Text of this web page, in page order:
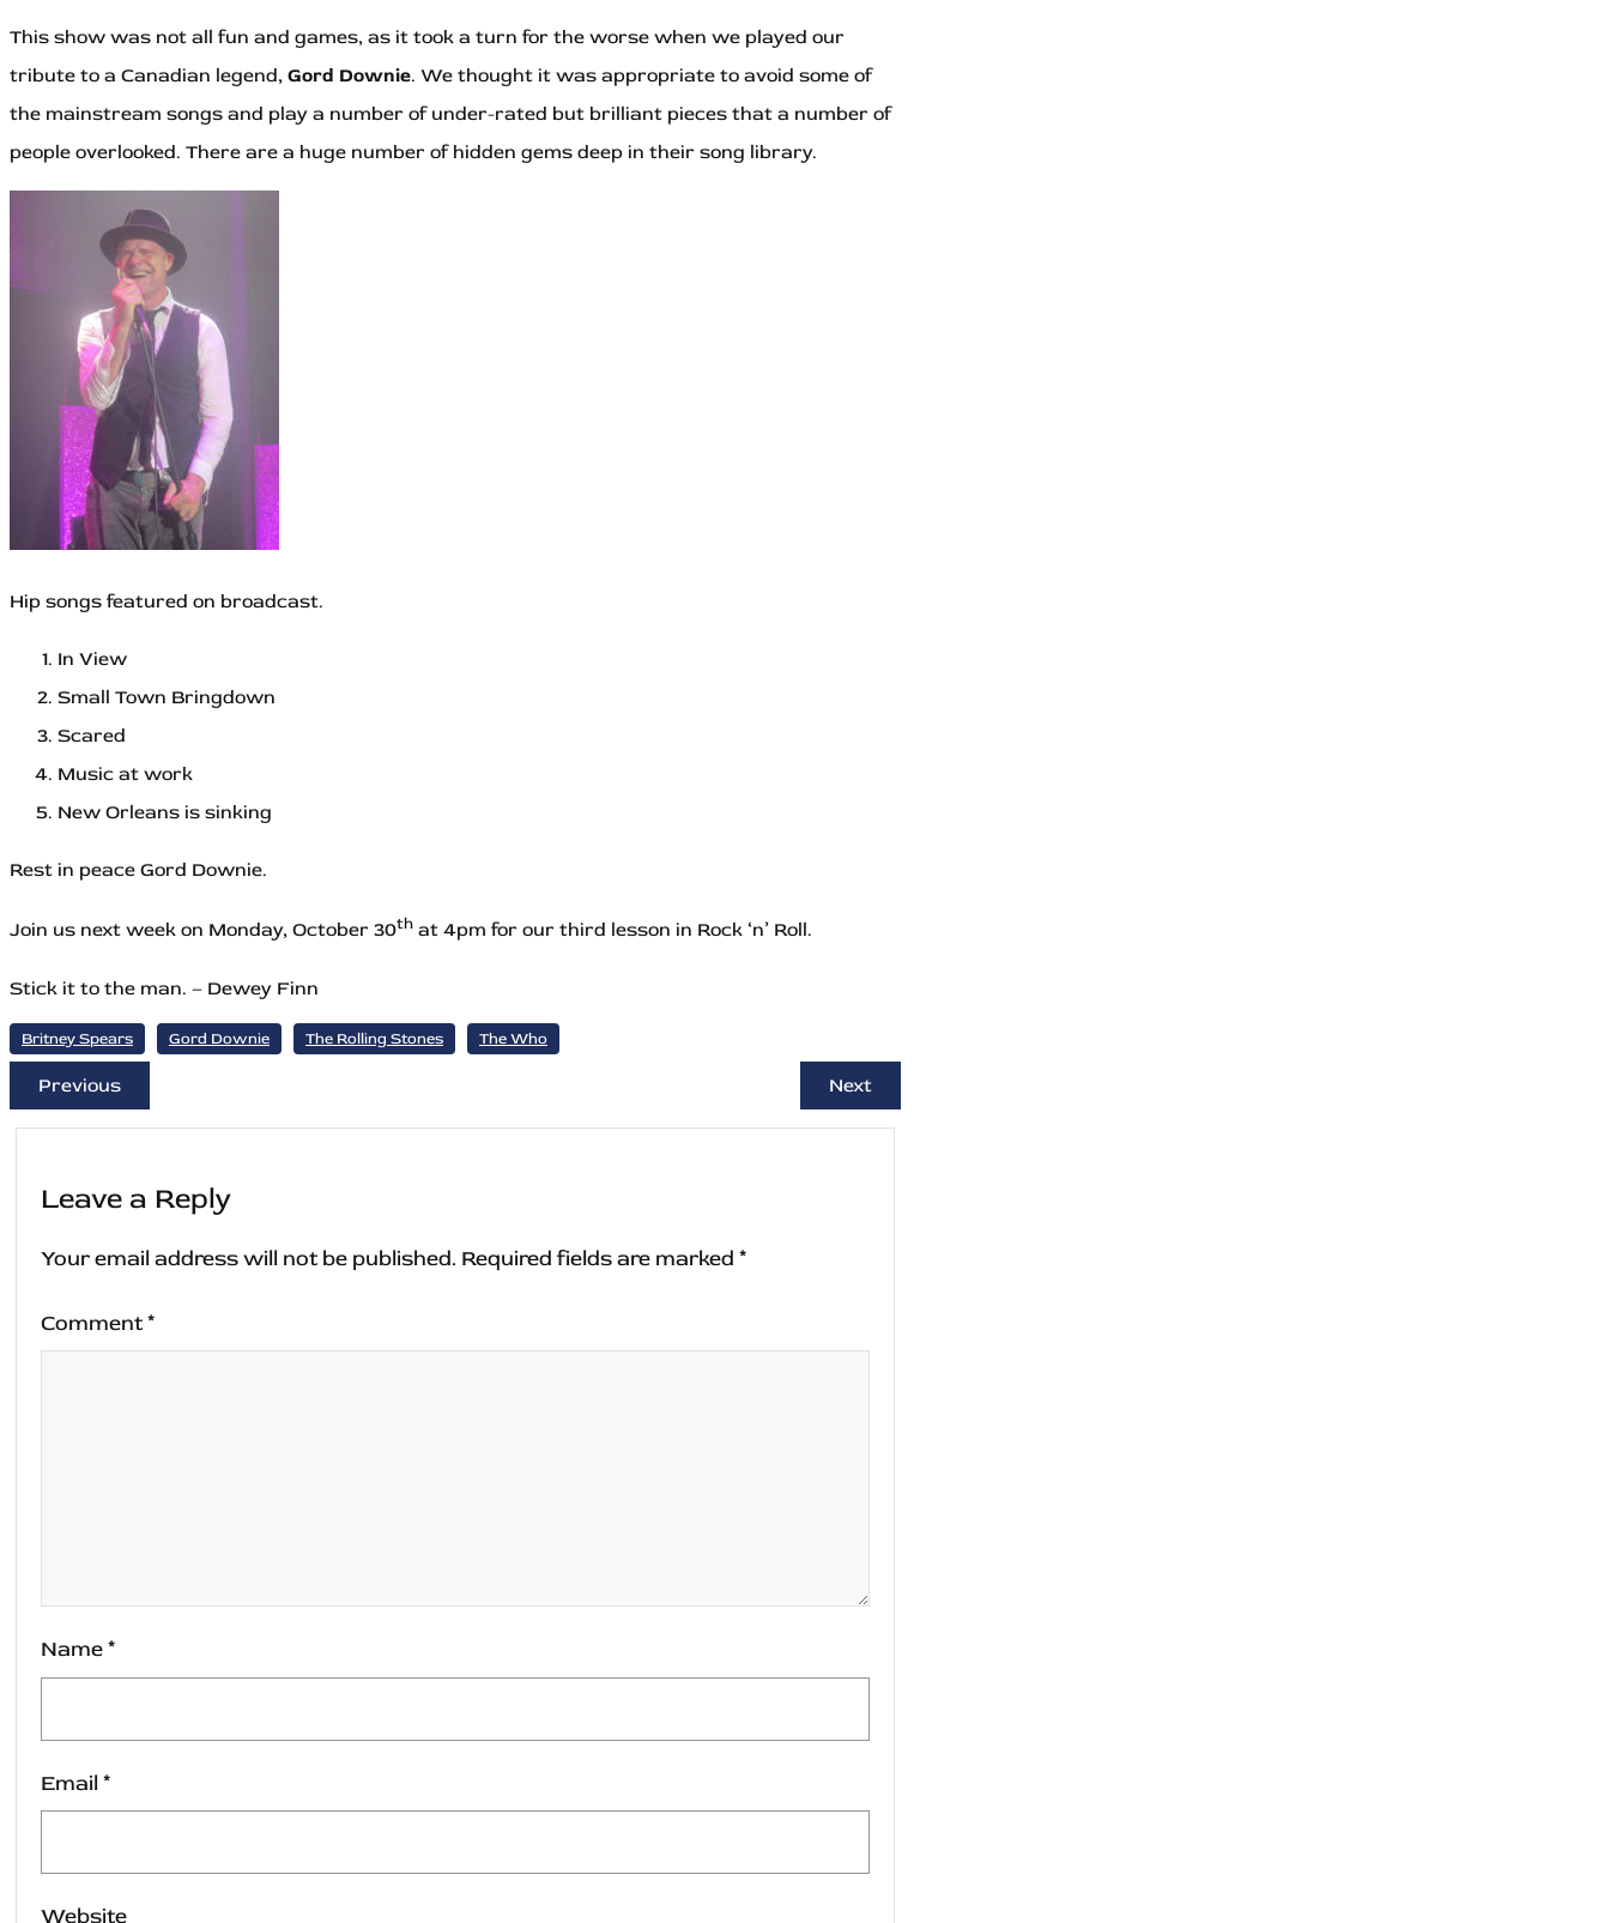
This show was not all fun and games, as it took a turn for the worse when we played our
tribute to a Canadian legend, Gord Downie. We thought it was appropriate to avoid some of
the mainstream songs and play a number of under-rated but brilliant pieces that a number of
people overlooked. There are a huge number of hidden gems deep in their song library.
Hip songs featured on broadcast.
In View
Small Town Bringdown
Scared
Music at work
New Orleans is sinking
Rest in peace Gord Downie.
Join us next week on Monday, October 30th at 4pm for our third lesson in Rock ‘n’ Roll.
Stick it to the man. – Dewey Finn
Britney Spears Gord Downie The Rolling Stones The Who
Previous Next
Leave a Reply
Your email address will not be published. Required fields are marked *
Comment*
Name*
Email*
Website